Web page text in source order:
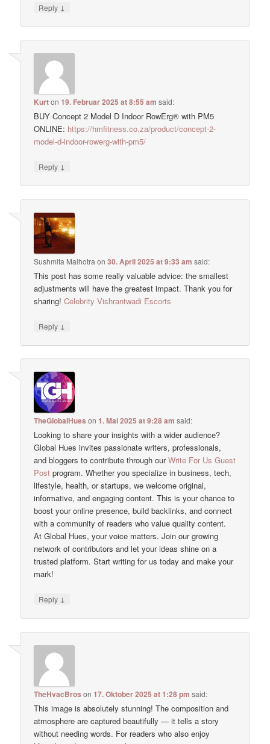
Reply ↓
Kurton19. Februar 2025 at 8:55 am said:
BUY Concept 2 Model D Indoor RowErg® with PM5
ONLINE: https://hmfitness.co.za/product/concept-2-
model-d-indoor-rowerg-with-pm5/
Reply ↓
Sushmita Malhotra on30. April 2025 at 9:33 am said:
This post has some really valuable advice: the smallest
adjustments will have the greatest impact. Thank you for
sharing!Celebrity Vishrantwadi Escorts
Reply ↓
TheGlobalHues on1. Mai 2025 at 9:28 am said:
Looking to share your insights with a wider audience?
Global Hues invites passionate writers, professionals,
and bloggers to contribute through ourWrite For Us Guest
Post program. Whether you specialize in business, tech,
lifestyle, health, or startups, we welcome original,
informative, and engaging content. This is your chance to
boost your online presence, build backlinks, and connect
with a community of readers who value quality content.
At Global Hues, your voice matters. Join our growing
network of contributors and let your ideas shine on a
trusted platform. Start writing for us today and make your
mark!
Reply ↓
TheHvacBros on17. Oktober 2025 at 1:28 pm said:
This image is absolutely stunning! The composition and
atmosphere are captured beautifully — it tells a story
without needing words. For readers who also enjoy